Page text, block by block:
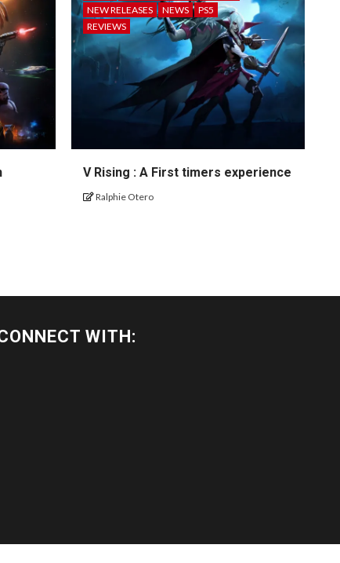
NEW RELEASES
NEWS
PS5
REVIEWS
V Rising : A First timers experience
Ralphie Otero
WITH: